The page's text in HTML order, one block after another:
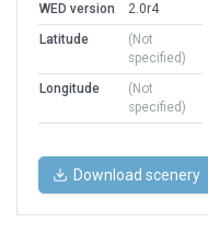
WED version
2.0r4
Latitude
(Not
specified)
Longitude
(Not
specified)
Download scenery